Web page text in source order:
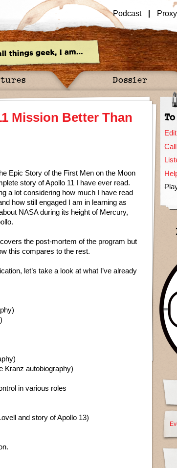
Podcast
Dossier
Mission Better Than
Epic Story of the First Men on the Moon
story of Apollo 11 I have ever read.
a lot considering how much I have read
how still engaged I am in learning as
NASA during its height of Mercury,
the post-mortem of the program but
this compares to the rest.
let’s take a look at what I’ve already
Kranz autobiography)
in various roles
and story of Apollo 13)